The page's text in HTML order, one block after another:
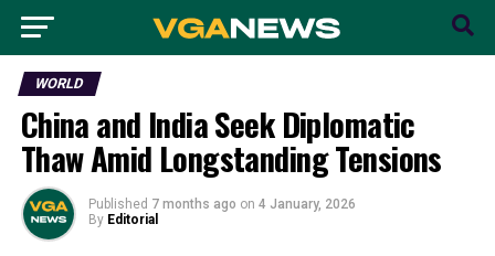
WORLD
China and India Seek Diplomatic
Thaw Amid Longstanding Tensions
Published 7 months ago on 4 January, 2026
By Editorial